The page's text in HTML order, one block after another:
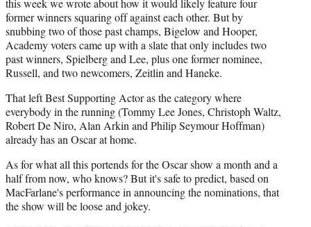
this week we wrote about how it would likely feature four
former winners squaring off against each other. But by
snubbing two of those past champs, Bigelow and Hooper,
Academy voters came up with a slate that only includes two
past winners, Spielberg and Lee, plus one former nominee,
Russell, and two newcomers, Zeitlin and Haneke.
That left Best Supporting Actor as the category where
everybody in the running (Tommy Lee Jones, Christoph Waltz,
Robert De Niro, Alan Arkin and Philip Seymour Hoffman)
already has an Oscar at home.
As for what all this portends for the Oscar show a month and a
half from now, who knows? But it's safe to predict, based on
MacFarlane's performance in announcing the nominations, that
the show will be loose and jokey.